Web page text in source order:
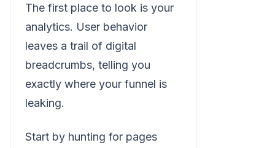
The first place to look is your
analytics. User behavior
leaves a trail of digital
breadcrumbs, telling you
exactly where your funnel is
leaking.
Start by hunting for pages